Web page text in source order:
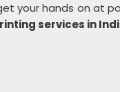
your hands on at
services in